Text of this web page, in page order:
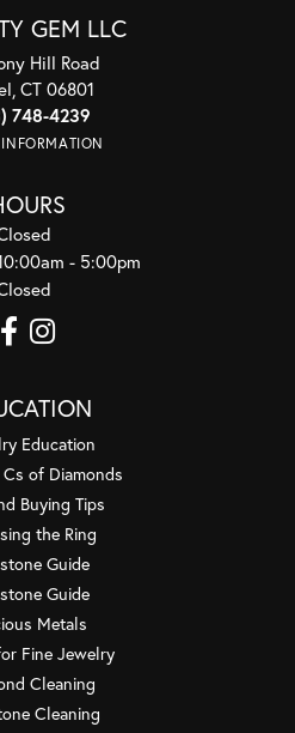
GEM LLC
Hill Road
CT 06801
748-4239
- Saturday:
- 5:00pm
Education
of Diamonds
Buying Tips
the Ring
Guide
Guide
Metals
Fine Jewelry
Cleaning
Cleaning